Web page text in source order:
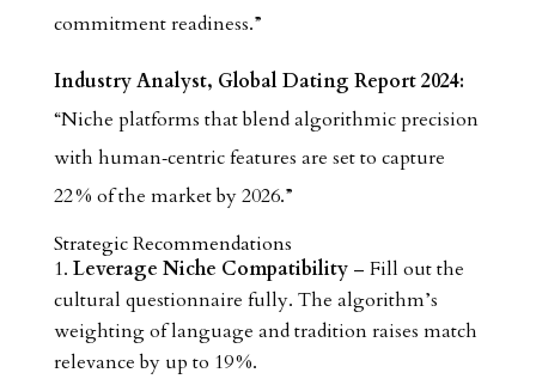
commitment readiness.”
Industry Analyst, Global Dating Report 2024:
“Niche platforms that blend algorithmic precision
with human‑centric features are set to capture
22 % of the market by 2026.”
Strategic Recommendations
Leverage Niche Compatibility– Fill out the
cultural questionnaire fully. The algorithm’s
weighting of language and tradition raises match
relevance by up to 19 %.